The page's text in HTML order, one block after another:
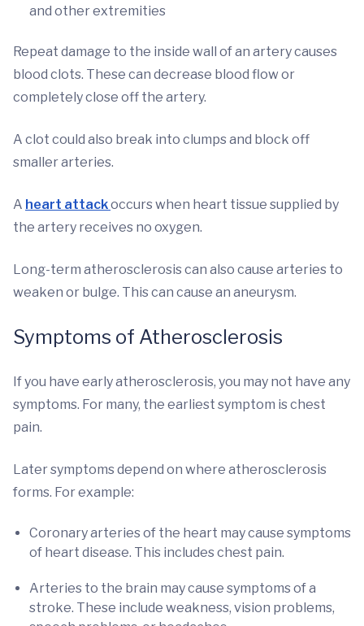
and other extremities
Repeat damage to the inside wall of an artery causes
blood clots. These can decrease blood flow or
completely close off the artery.
A clot could also break into clumps and block off
smaller arteries.
A heart attackoccurs when heart tissue supplied by
the artery receives no oxygen.
Long-term atherosclerosis can also cause arteries to
weaken or bulge. This can cause an aneurysm.
Symptoms of Atherosclerosis
If you have early atherosclerosis, you may not have any
symptoms. For many, the earliest symptom is chest
pain.
Later symptoms depend on where atherosclerosis
forms. For example:
Coronary arteries of the heart may cause symptoms
of heart disease. This includes chest pain.
Arteries to the brain may cause symptoms of a
stroke. These include weakness, vision problems,